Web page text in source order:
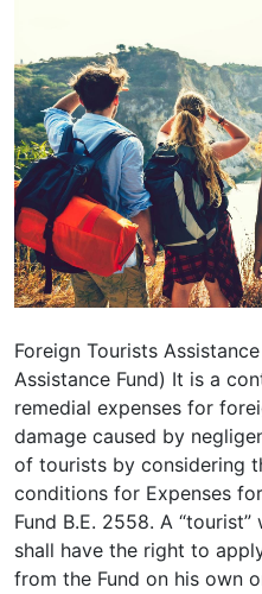
Foreign Tourists
Assistance Fund) It is a
remedial expenses for
damage caused by
of tourists by considering
conditions for Expenses
Fund B.E. 2558. A
shall have the right to
from the Fund on his own